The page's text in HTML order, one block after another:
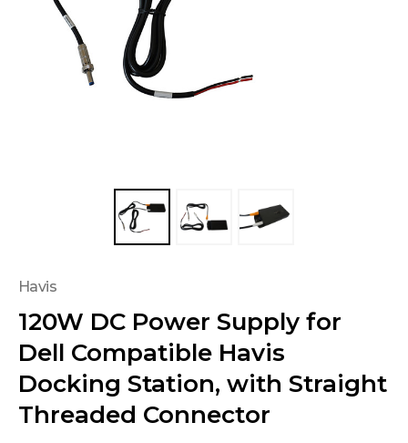
Havis
120W DC Power Supply for
Dell Compatible Havis
Docking Station, with Straight
Threaded Connector